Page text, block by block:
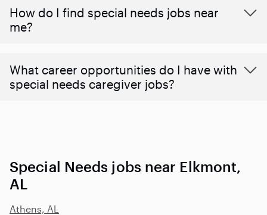
How do I find special needs jobs near
me?
What career opportunities do I have with
special needs caregiver jobs?
Special Needs jobs near Elkmont,
AL
Athens, AL